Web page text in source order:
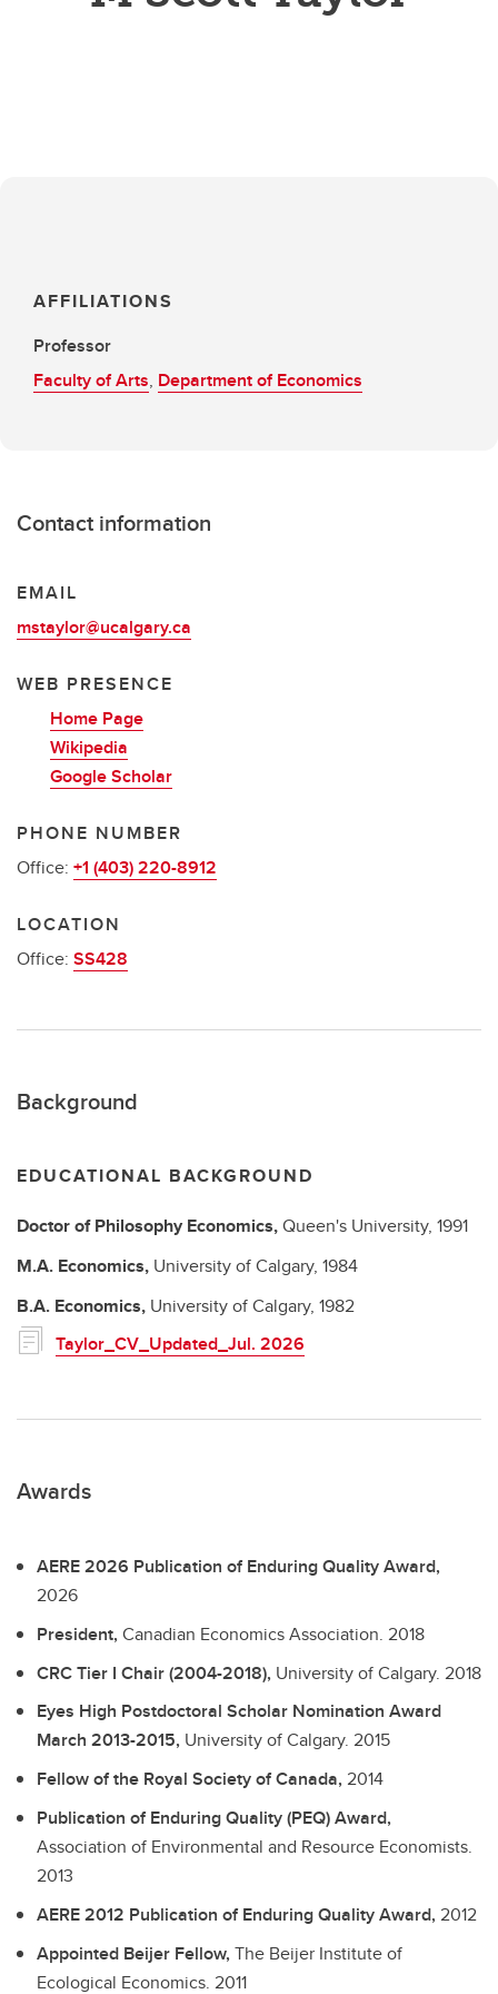
AFFILIATIONS
Professor
Faculty of Arts, Department of Economics
Contact information
EMAIL
mstaylor@ucalgary.ca
WEB PRESENCE
Home Page
Wikipedia
Google Scholar
PHONE NUMBER
Office: +1 (403) 220-8912
LOCATION
Office: SS428
Background
EDUCATIONAL BACKGROUND
Doctor of PhilosophyEconomics,Queen's University, 1991
M.A. Economics, University of Calgary, 1984
B.A. Economics, University of Calgary, 1982
Taylor_CV_Updated_Jul. 2026
Awards
AERE 2026 Publication of Enduring Quality Award,
2026
President,Canadian Economics Association. 2018
CRC Tier I Chair (2004-2018), University of Calgary. 2018
Eyes High Postdoctoral Scholar Nomination Award
March 2013-2015, University of Calgary. 2015
Fellow of the Royal Society of Canada, 2014
Publication of Enduring Quality (PEQ) Award,
Association of Environmental and Resource Economists.
2013
AERE 2012 Publication of Enduring Quality Award, 2012
Appointed Beijer Fellow,The Beijer Institute of
Ecological Economics. 2011